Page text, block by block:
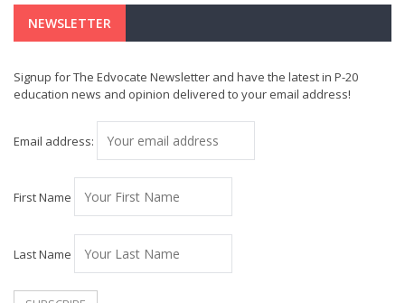
NEWSLETTER
Signup for The Edvocate Newsletter and have the latest in P-20
education news and opinion delivered to your email address!
Email address:
First Name
Last Name